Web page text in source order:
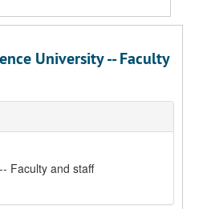
University -- Faculty
Faculty and staff